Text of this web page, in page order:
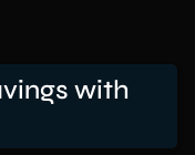
with